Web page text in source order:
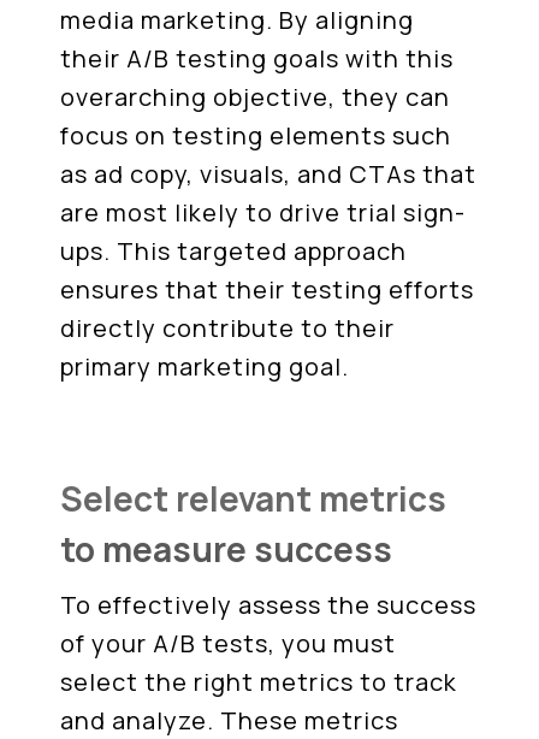
media marketing. By aligning
their A/B testing goals with this
overarching objective, they can
focus on testing elements such
as ad copy, visuals, and CTAs that
are most likely to drive trial sign-
ups. This targeted approach
ensures that their testing efforts
directly contribute to their
primary marketing goal.
Select relevant metrics
to measure success
To effectively assess the success
of your A/B tests, you must
select the right metrics to track
and analyze. These metrics